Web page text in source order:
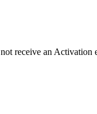
receive an